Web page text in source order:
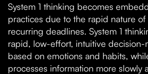
System 1 thinking becomes
practices due to the rapid nature of
recurring deadlines. System 1
rapid, low-effort, intuitive decision-
based on emotions and habits,
processes information more slowly